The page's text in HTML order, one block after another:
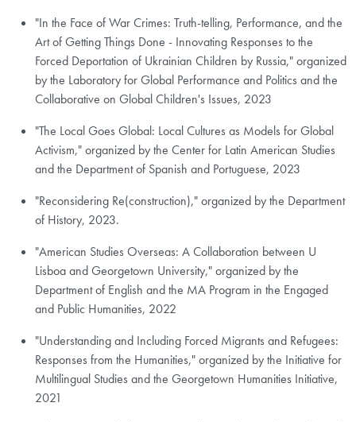
"In the Face of War Crimes: Truth-telling, Performance, and the
Art of Getting Things Done - Innovating Responses to the
Forced Deportation of Ukrainian Children by Russia," organized
by the Laboratory for Global Performance and Politics and the
Collaborative on Global Children's Issues, 2023
"The Local Goes Global: Local Cultures as Models for Global
Activism," organized by the Center for Latin American Studies
and the Department of Spanish and Portuguese, 2023
"Reconsidering Re(construction)," organized by the Department
of History, 2023.
"American Studies Overseas: A Collaboration between U
Lisboa and Georgetown University," organized by the
Department of English and the MA Program in the Engaged
and Public Humanities, 2022
"Understanding and Including Forced Migrants and Refugees:
Responses from the Humanities," organized by the Initiative for
Multilingual Studies and the Georgetown Humanities Initiative,
2021